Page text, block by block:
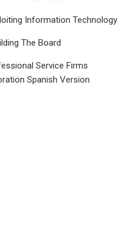
Information Technology
The Board
Service Firms
Spanish Version